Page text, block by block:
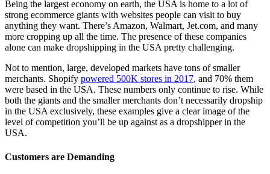
Being the largest economy on earth, the USA is home to a lot of
strong ecommerce giants with websites people can visit to buy
anything they want. There’s Amazon, Walmart, Jet.com, and many
more cropping up all the time. The presence of these companies
alone can make dropshipping in the USA pretty challenging.
Not to mention, large, developed markets have tons of smaller
merchants. Shopify powered 500K stores in 2017, and 70% them
were based in the USA. These numbers only continue to rise. While
both the giants and the smaller merchants don’t necessarily dropship
in the USA exclusively, these examples give a clear image of the
level of competition you’ll be up against as a dropshipper in the
USA.
Customers are Demanding